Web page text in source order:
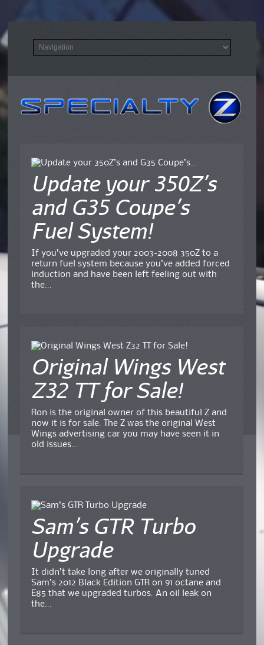
Update your 350Z’s
and G35 Coupe’s
Fuel System!
If you’ve upgraded your 2003-2008 350Z to a
return fuel system because you’ve added forced
induction and have been left feeling out with
the...
Original Wings West
Z32 TT for Sale!
Ron is the original owner of this beautiful Z and
now it is for sale. The Z was the original West
Wings advertising car you may have seen it in
old issues...
Sam’s GTR Turbo
Upgrade
It didn’t take long after we originally tuned
Sam’s 2012 Black Edition GTR on 91 octane and
E85 that we upgraded turbos. An oil leak on
the...